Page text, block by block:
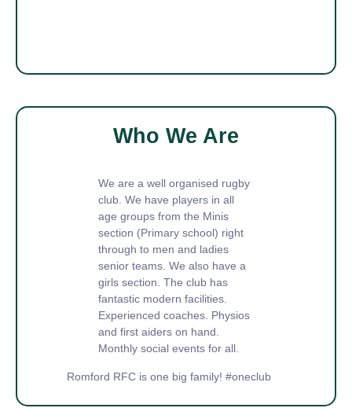
Who We Are
We are a well organised rugby
club. We have players in all
age groups from the Minis
section (Primary school) right
through to men and ladies
senior teams. We also have a
girls section. The club has
fantastic modern facilities.
Experienced coaches. Physios
and first aiders on hand.
Monthly social events for all.
Romford RFC is one big family! #oneclub